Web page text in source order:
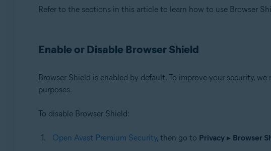
Refer to the sections in this article to learn how to use Browser
Enable or Disable Browser Shield
Browser Shield is enabled by default. To improve your security,
purposes.
To disable Browser Shield:
Open Avast Premium Security, then go to Privacy▸ Browser